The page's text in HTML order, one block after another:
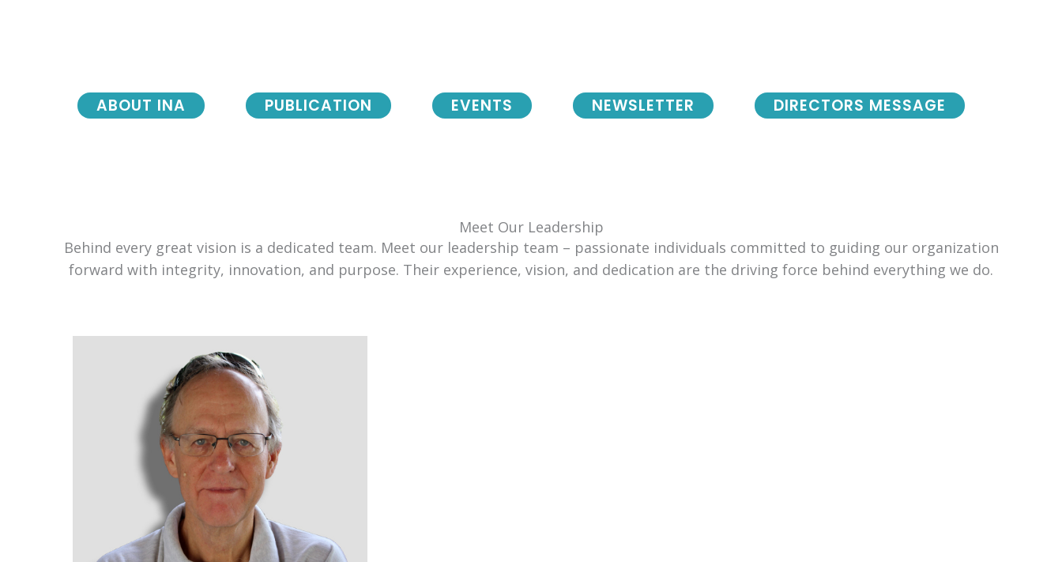
NEWSLETTER DIRECTORS MESSAGE
ABOUT INA PUBLICATION EVENTS
Meet Our Leadership
Behind every great vision is a dedicated team. Meet our leadership team – passionate individuals committed to guiding our organization
forward with integrity, innovation, and purpose. Their experience, vision, and dedication are the driving force behind everything we do.